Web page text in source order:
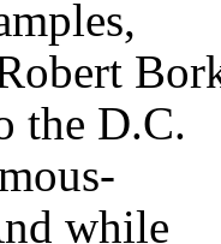
the D.C.
while